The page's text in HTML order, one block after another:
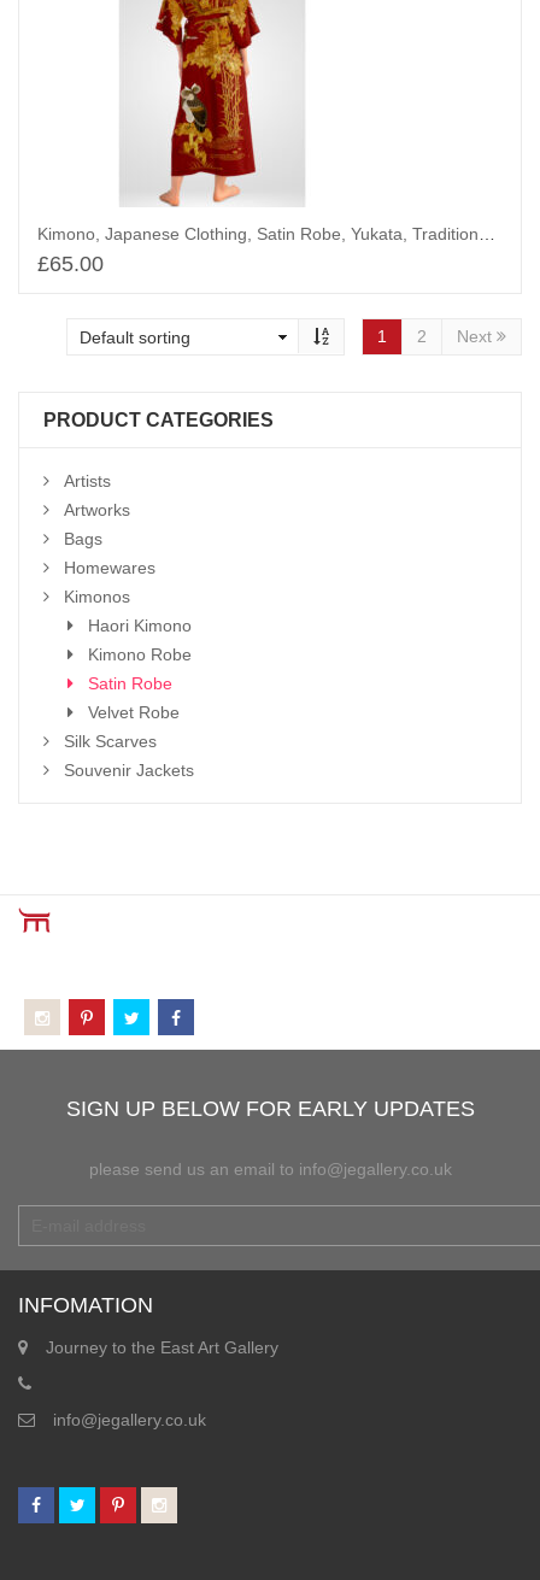
£65.00
1 2 Next
PRODUCT CATEGORIES
Artists
Artworks
Bags
Homewares
Kimonos
Haori Kimono
Kimono Robe
Satin Robe
Velvet Robe
Silk Scarves
Souvenir Jackets
SIGN UP BELOW FOR EARLY UPDATES
please send us an email to info@jegallery.co.uk
INFOMATION
Journey to the East Art Gallery
info@jegallery.co.uk